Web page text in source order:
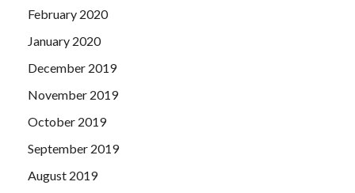
February 2020
January 2020
December 2019
November 2019
October 2019
September 2019
August 2019